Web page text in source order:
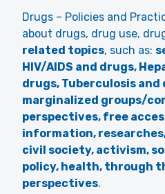
Drugs – Policies and
about drugs, drug use,
related topics, such as:
HIV/AIDS and drugs,
drugs, Tuberculosis
marginalized groups/
perspectives, free
information,
civil society, activism,
policy, health, through
perspectives.